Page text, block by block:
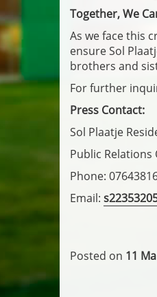
Together, We
As we face this
ensure Sol
brothers and
For further
Press Contact:
Sol Plaatje
Public Relations
Phone:
Email:
Posted on 11